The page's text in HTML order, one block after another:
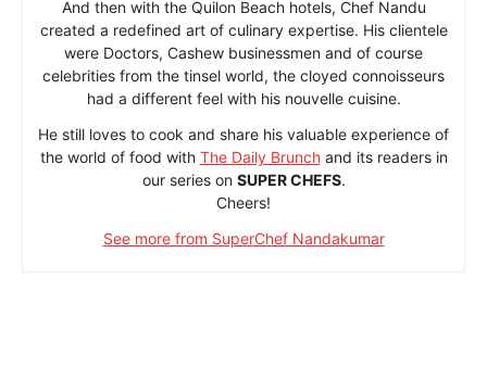
And then with the Quilon Beach hotels, Chef Nandu
created a redefined art of culinary expertise. His clientele
were Doctors, Cashew businessmen and of course
celebrities from the tinsel world, the cloyed connoisseurs
had a different feel with his nouvelle cuisine.
He still loves to cook and share his valuable experience of
the world of food with The Daily Brunchand its readers in
our series on SUPER CHEFS.
Cheers!
See more from SuperChef Nandakumar